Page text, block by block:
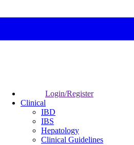
Login/Register
Clinical
IBD
IBS
Hepatology
Clinical Guidelines